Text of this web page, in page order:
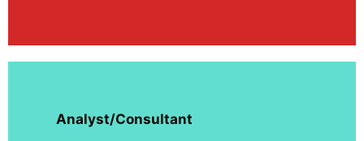
Analyst/Consultant